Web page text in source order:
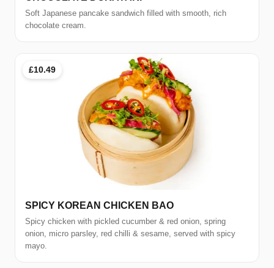
Soft Japanese pancake sandwich filled with smooth, rich
chocolate cream.
£10.49
SPICY KOREAN CHICKEN BAO
Spicy chicken with pickled cucumber & red onion, spring
onion, micro parsley, red chilli & sesame, served with spicy
mayo.